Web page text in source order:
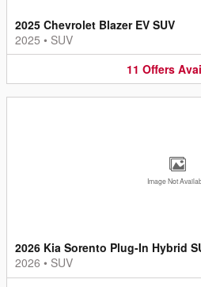
2025 Chevrolet Blazer EV SUV
2025 • SUV
11 Offers
Image Not
2026 Kia Sorento Plug-In Hybrid
2026 • SUV